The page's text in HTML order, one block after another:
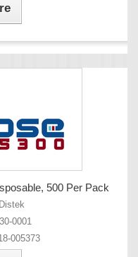
500 Per Pack
Distek
0001
005373